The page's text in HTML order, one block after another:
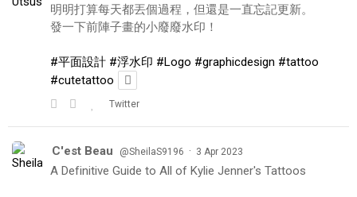
明明打算每天都丟個過程，但還是一直忘記更新。
發一下前陣子畫的小廢廢水印！
#平面設計 #浮水印 #Logo #graphicdesign #tattoo
#cutetattoo
Twitter
C'est Beau @SheilaS9196 · 3 Apr 2023
A Definitive Guide to All of Kylie Jenner's Tattoos